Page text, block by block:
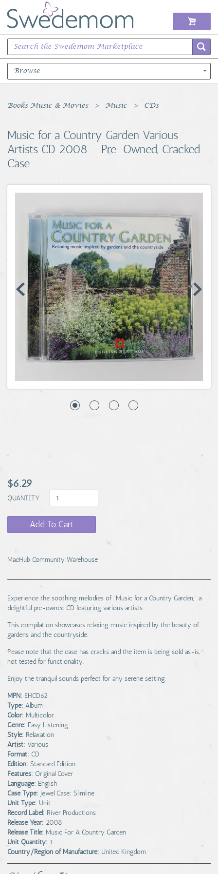
Browse
Books Music & Movies
Sports Memorabilia
Coins, Currency and Stamps
Jewelry & Watches
Books Music & Movies Music CDs
Music for a Country Garden Various
Artists CD 2008 - Pre-Owned, Cracked
Case
$6.29
QUANTITY
Add To Cart
MacHub Community Warehouse
Experience the soothing melodies of "Music for a Country Garden," a
delightful pre-owned CD featuring various artists.
This compilation showcases relaxing music inspired by the beauty of
gardens and the countryside.
Please note that the case has cracks and the item is being sold as-is,
not tested for functionality.
Enjoy the tranquil sounds perfect for any serene setting.
MPN: EHCD62
Type: Album
Color: Multicolor
Genre: Easy Listening
Style: Relaxation
Artist: Various
Format: CD
Edition: Standard Edition
Features: Original Cover
Language: English
Case Type: Jewel Case: Slimline
Unit Type: Unit
Record Label: River Productions
Release Year: 2008
Release Title: Music For A Country Garden
Unit Quantity: 1
Country/Region of Manufacture: United Kingdom